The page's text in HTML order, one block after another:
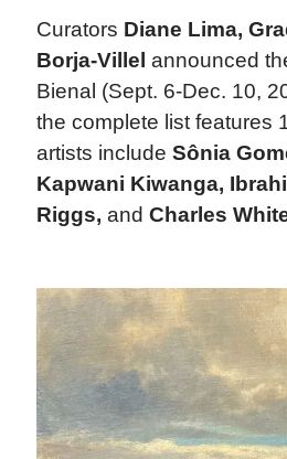
Curators Diane Lima,
Borja-Villel announced
Bienal (Sept. 6-Dec. 10,
the complete list features
artists include Sônia
Kapwani Kiwanga,
Riggs, and Charles